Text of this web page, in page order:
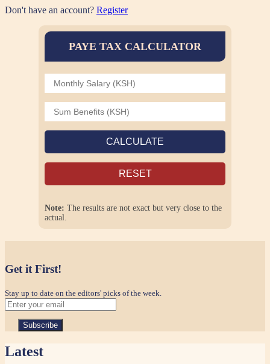
Don't have an account? Register
PAYE TAX CALCULATOR
CALCULATE
RESET
Note: The results are not exact but very close to the
actual.
Get it First!
Stay up to date on the editors' picks of the week.
Latest